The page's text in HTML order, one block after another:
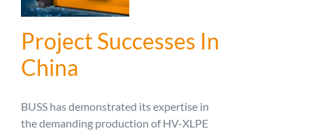
Project Successes In
China
BUSS has demonstrated its expertise in
the demanding production of HV-XLPE